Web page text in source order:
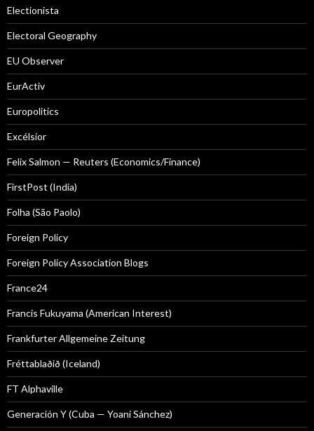
Electionista
Electoral Geography
EU Observer
EurActiv
Europolitics
Excélsior
Felix Salmon — Reuters (Economics/Finance)
FirstPost (India)
Folha (São Paolo)
Foreign Policy
Foreign Policy Association Blogs
France24
Francis Fukuyama (American Interest)
Frankfurter Allgemeine Zeitung
Fréttablaðið (Iceland)
FT Alphaville
Generación Y (Cuba — Yoani Sánchez)